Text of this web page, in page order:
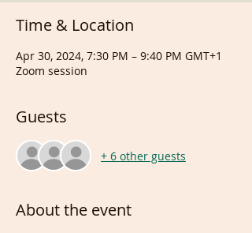
Time & Location
Apr 30, 2024, 7:30 PM – 9:40 PM GMT+1
Zoom session
Guests
+ 6 other guests
About the event